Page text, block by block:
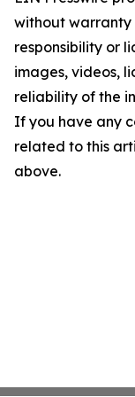
without warranty
responsibility or
images, videos,
reliability of the
If you have any
related to this
above.